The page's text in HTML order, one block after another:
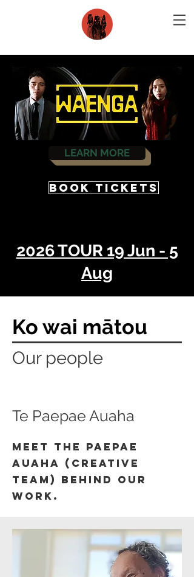
LEARN MORE
BOOK TICKETS
2026 TOUR 19 Jun - 5
Aug
Ko wai mātou
Our people
Te Paepae Auaha
Meet the paepae
auaha (creative
team) behind our
work.